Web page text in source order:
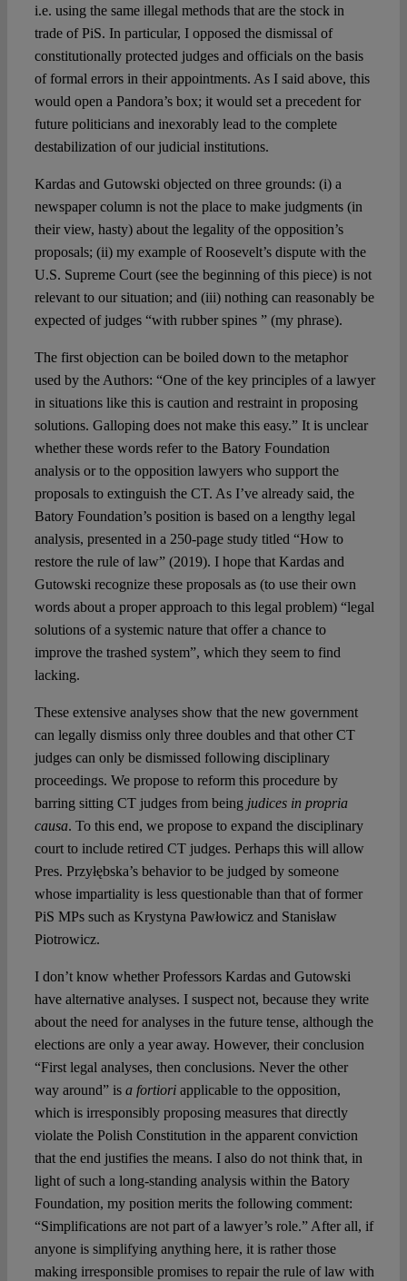
i.e. using the same illegal methods that are the stock in
trade of PiS. In particular, I opposed the dismissal of
constitutionally protected judges and officials on the basis
of formal errors in their appointments. As I said above, this
would open a Pandora’s box; it would set a precedent for
future politicians and inexorably lead to the complete
destabilization of our judicial institutions.
Kardas and Gutowski objected on three grounds: (i) a
newspaper column is not the place to make judgments (in
their view, hasty) about the legality of the opposition’s
proposals; (ii) my example of Roosevelt’s dispute with the
U.S. Supreme Court (see the beginning of this piece) is not
relevant to our situation; and (iii) nothing can reasonably be
expected of judges “with rubber spines ” (my phrase).
The first objection can be boiled down to the metaphor
used by the Authors: “One of the key principles of a lawyer
in situations like this is caution and restraint in proposing
solutions. Galloping does not make this easy.” It is unclear
whether these words refer to the Batory Foundation
analysis or to the opposition lawyers who support the
proposals to extinguish the CT. As I’ve already said, the
Batory Foundation’s position is based on a lengthy legal
analysis, presented in a 250-page study titled “How to
restore the rule of law” (2019). I hope that Kardas and
Gutowski recognize these proposals as (to use their own
words about a proper approach to this legal problem) “legal
solutions of a systemic nature that offer a chance to
improve the trashed system”, which they seem to find
lacking.
These extensive analyses show that the new government
can legally dismiss only three doubles and that other CT
judges can only be dismissed following disciplinary
proceedings. We propose to reform this procedure by
barring sitting CT judges from being judices in propria
causa. To this end, we propose to expand the disciplinary
court to include retired CT judges. Perhaps this will allow
Pres. Przyłębska’s behavior to be judged by someone
whose impartiality is less questionable than that of former
PiS MPs such as Krystyna Pawłowicz and Stanisław
Piotrowicz.
I don’t know whether Professors Kardas and Gutowski
have alternative analyses. I suspect not, because they write
about the need for analyses in the future tense, although the
elections are only a year away. However, their conclusion
“First legal analyses, then conclusions. Never the other
way around” is a fortioriapplicable to the opposition,
which is irresponsibly proposing measures that directly
violate the Polish Constitution in the apparent conviction
that the end justifies the means. I also do not think that, in
light of such a long-standing analysis within the Batory
Foundation, my position merits the following comment:
“Simplifications are not part of a lawyer’s role.” After all, if
anyone is simplifying anything here, it is rather those
making irresponsible promises to repair the rule of law with